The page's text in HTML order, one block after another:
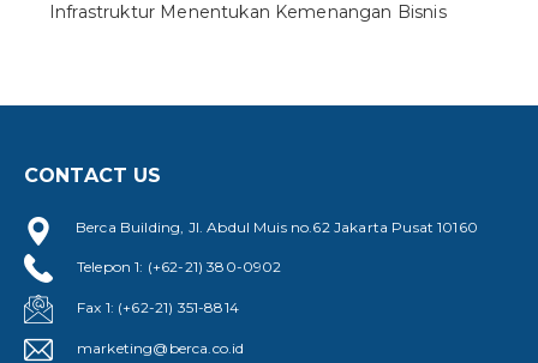
Infrastruktur Menentukan Kemenangan Bisnis
CONTACT US
Berca Building, Jl. Abdul Muis no.62 Jakarta Pusat 10160
Telepon 1: (+62-21) 380-0902
Fax 1: (+62-21) 351-8814
marketing@berca.co.id